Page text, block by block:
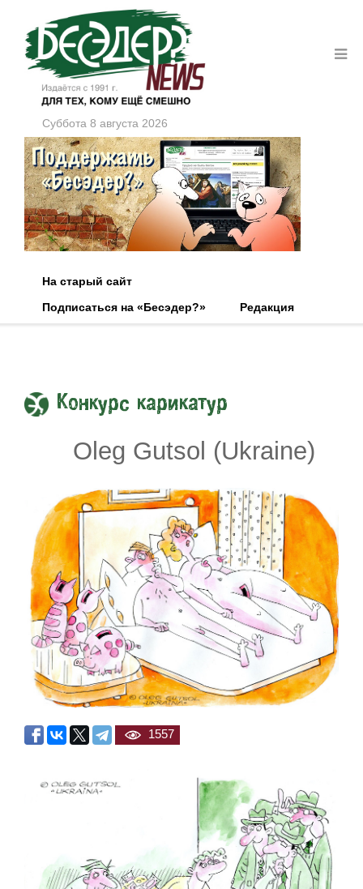
Суббота 8 августа 2026
На старый сайт
Подписаться на «Бесэдер?»
Редакция
Конкурс карикатур
Oleg Gutsol (Ukraine)
1557